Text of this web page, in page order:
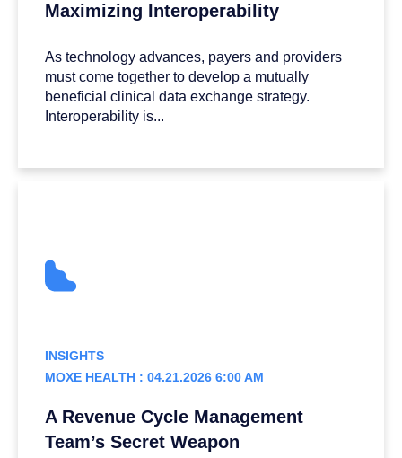
Maximizing Interoperability
As technology advances, payers and providers
must come together to develop a mutually
beneficial clinical data exchange strategy.
Interoperability is...
INSIGHTS
MOXE HEALTH : 04.21.2026 6:00 AM
A Revenue Cycle Management
Team’s Secret Weapon